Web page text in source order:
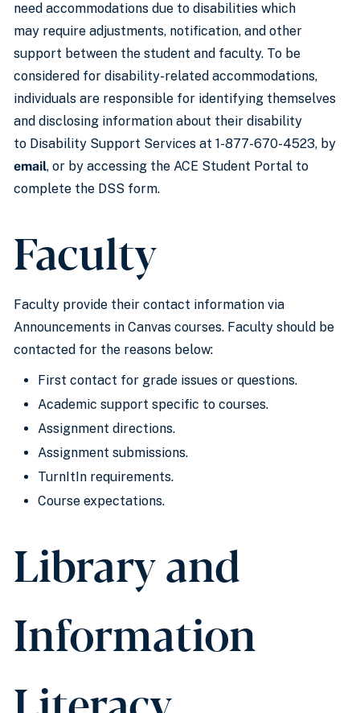
need accommodations due to disabilities which
may require adjustments, notification, and other
support between the student and faculty. To be
considered for disability-related accommodations,
individuals are responsible for identifying themselves
and disclosing information about their disability
to Disability Support Services at 1-877-670-4523, by
email, or by accessing the ACE Student Portal to
complete the DSS form.
Faculty
Faculty provide their contact information via
Announcements in Canvas courses. Faculty should be
contacted for the reasons below:
First contact for grade issues or questions.
Academic support specific to courses.
Assignment directions.
Assignment submissions.
TurnItIn requirements.
Course expectations.
Library and
Information